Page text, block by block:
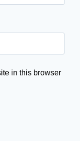
in this browser